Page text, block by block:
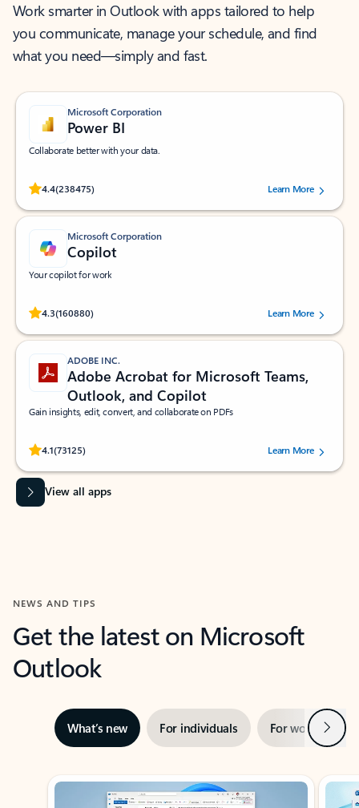
Work smarter in Outlook with apps tailored to help
you communicate, manage your schedule, and find
what you need—simply and fast.
Microsoft Corporation
Power BI
Collaborate better with your data.
4.4(238475)
Rated (#=ratingAverage#) stars out of 5 stars, by 238475 users.
Learn More
Microsoft Corporation
Copilot
Your copilot for work
4.3(160880)
Rated (#=ratingAverage#) stars out of 5 stars, by 160880 users.Learn More
ADOBE INC.
Adobe Acrobat for Microsoft Teams,
Outlook, and Copilot
Gain insights, edit, convert, and collaborate on PDFs
4.1(73125)
Rated (#=ratingAverage#) stars out of 5 stars, by 73125 users.Learn More
View all apps
NEWS AND TIPS
Get the latest on Microsoft
Outlook
What’s new For individuals For work Next
Showing slide 1 of 3